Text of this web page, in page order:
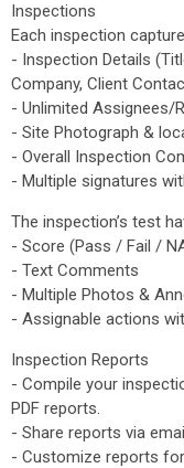
Inspections
Each inspection
- Inspection Details
Company, Client
- Unlimited Assignees/
- Site Photograph &
- Overall Inspection
- Multiple signatures
The inspection’s test
- Score (Pass / Fail /
- Text Comments
- Multiple Photos &
- Assignable actions
Inspection Reports
- Compile your
PDF reports.
- Share reports via
- Customize reports